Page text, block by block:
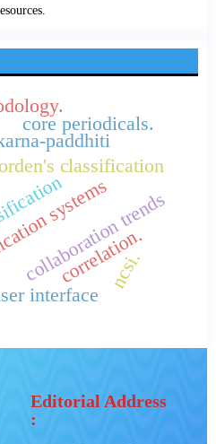
systems
classification
paddhiti
collaboration trends
core periodicals.
interface
correlation.
ncsi.
Editorial Address
: